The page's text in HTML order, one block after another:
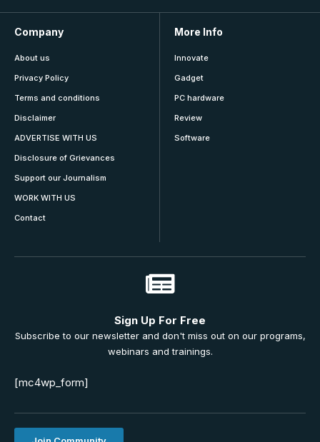
Company
About us
Privacy Policy
Terms and conditions
Disclaimer
ADVERTISE WITH US
Disclosure of Grievances
Support our Journalism
WORK WITH US
Contact
More Info
Innovate
Gadget
PC hardware
Review
Software
Sign Up For Free
Subscribe to our newsletter and don't miss out on our programs,
webinars and trainings.
[mc4wp_form]